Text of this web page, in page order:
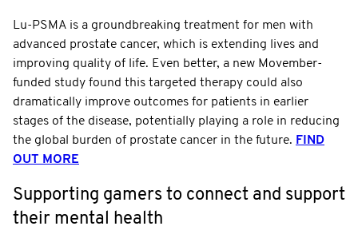
Lu-PSMA is a groundbreaking treatment for men with
advanced prostate cancer, which is extending lives and
improving quality of life. Even better, a new Movember-
funded study found this targeted therapy could also
dramatically improve outcomes for patients in earlier
stages of the disease, potentially playing a role in reducing
the global burden of prostate cancer in the future. FIND
OUT MORE
Supporting gamers to connect and support
their mental health